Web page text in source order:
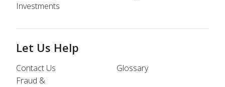
Investments
Let Us Help
Contact Us
Fraud &
Glossary